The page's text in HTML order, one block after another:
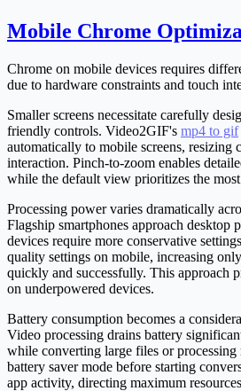
Mobile Chrome
Chrome on mobile devices requires
due to hardware constraints and touch
Smaller screens necessitate carefully
friendly controls. Video2GIF's mp4 to gif
automatically to mobile screens, resizing
interaction. Pinch-to-zoom enables
while the default view prioritizes the
Processing power varies dramatically
Flagship smartphones approach desktop
devices require more conservative
quality settings on mobile, increasing
quickly and successfully. This approach
on underpowered devices.
Battery consumption becomes a
Video processing drains battery
while converting large files or
battery saver mode before starting
app activity, directing maximum